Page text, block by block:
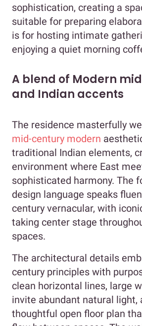
sophistication, creating a
suitable for preparing
is for hosting intimate
enjoying a quiet morning
A blend of Modern
and Indian accents
The residence masterfully
mid-century modern
traditional Indian elements,
environment where East
sophisticated harmony. The
design language speaks
century vernacular, with
taking center stage
spaces.
The architectural details
century principles with
clean horizontal lines, large
invite abundant natural light,
thoughtful open floor plan